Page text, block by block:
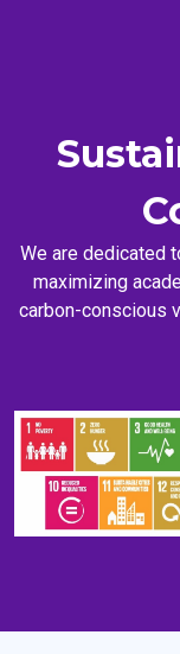
We are dedicated
maximizing
carbon-conscious